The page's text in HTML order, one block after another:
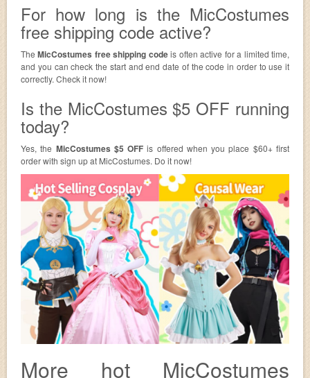
For how long is the MicCostumes
free shipping code active?
TheMicCostumes free shipping codeis often active for a limited time,
and you can check the start and end date of the code in order to use it
correctly. Check it now!
Is the MicCostumes $5 OFF running
today?
Yes, the MicCostumes $5 OFF is offered when you place $60+ first
order with sign up at MicCostumes. Do it now!
More hot MicCostumes